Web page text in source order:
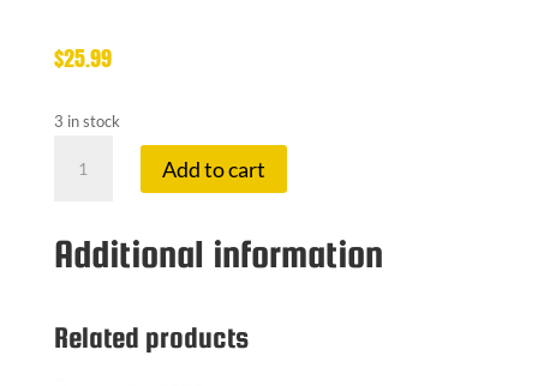
$25.99
3 in stock
GOG
Add to cart
Additional information
Related products